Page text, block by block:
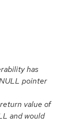
has
pointer
value of
and would